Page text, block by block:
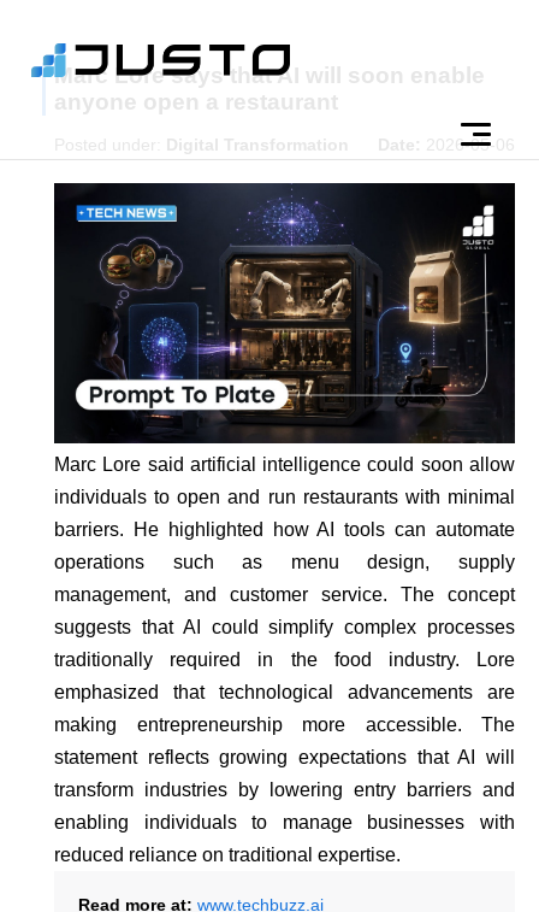
Marc Lore says that AI will soon enable
anyone open a restaurant
Posted under: Digital Transformation Date: 2026-05-06
Marc Lore said artificial intelligence could soon allow
individuals to open and run restaurants with minimal
barriers. He highlighted how AI tools can automate
operations such as menu design, supply
management, and customer service. The concept
suggests that AI could simplify complex processes
traditionally required in the food industry. Lore
emphasized that technological advancements are
making entrepreneurship more accessible. The
statement reflects growing expectations that AI will
transform industries by lowering entry barriers and
enabling individuals to manage businesses with
reduced reliance on traditional expertise.
Read more at: www.techbuzz.ai